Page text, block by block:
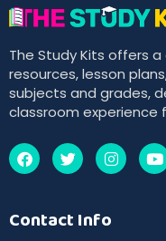
The Study Kits offers
resources, lesson
subjects and grades,
classroom experience
Contact Info